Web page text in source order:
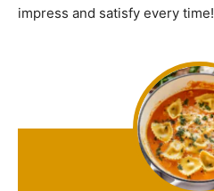
impress and satisfy every time!